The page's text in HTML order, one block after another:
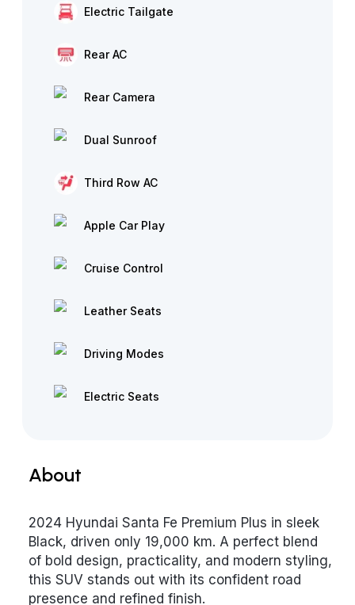
Electric Tailgate
Rear AC
Rear Camera
Dual Sunroof
Third Row AC
Apple Car Play
Cruise Control
Leather Seats
Driving Modes
Electric Seats
About
2024 Hyundai Santa Fe Premium Plus in sleek
Black, driven only 19,000 km. A perfect blend
of bold design, practicality, and modern styling,
this SUV stands out with its confident road
presence and refined finish.